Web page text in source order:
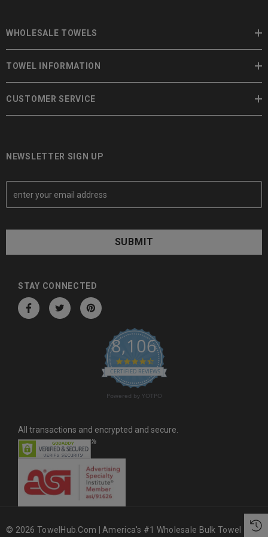
WHOLESALE TOWELS
TOWEL INFORMATION
CUSTOMER SERVICE
NEWSLETTER SIGN UP
E
a
A
STAY CONNECTED
8,106
4.6 star rating
CERTIFIED REVIEWS
Powered by YOTPO
All transactions and encrypted and secure.
© 2026 TowelHub.com | America's #1 Wholesale Bulk Towel